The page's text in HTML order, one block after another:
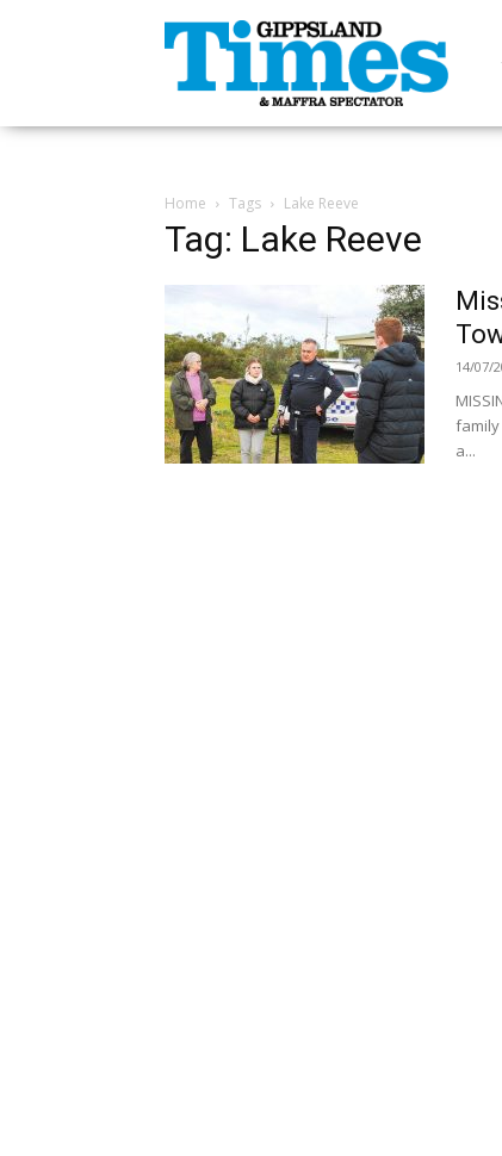
Gippsland
Times
Home Tags Lake Reeve
Tag: Lake Reeve
14/07/
a...